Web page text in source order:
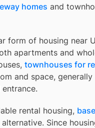
homes and
form of housing near
apartments and
townhouses for
and space, generally
rental housing,
Since